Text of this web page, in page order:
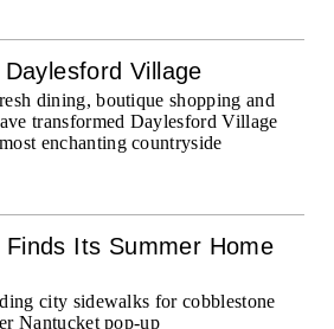
Village
dining, boutique shopping and
transformed Daylesford Village
enchanting countryside
Its Summer Home
city sidewalks for cobblestone
Nantucket pop-up